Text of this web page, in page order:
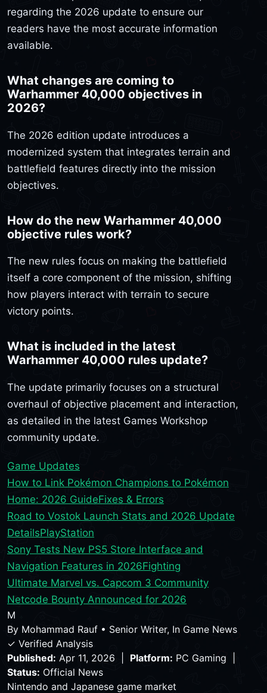
regarding the 2026 update to ensure our
readers have the most accurate information
available.
What changes are coming to
Warhammer 40,000 objectives in
2026?
The 2026 edition update introduces a
modernized system that integrates terrain and
battlefield features directly into the mission
objectives.
How do the new Warhammer 40,000
objective rules work?
The new rules focus on making the battlefield
itself a core component of the mission, shifting
how players interact with terrain to secure
victory points.
What is included in the latest
Warhammer 40,000 rules update?
The update primarily focuses on a structural
overhaul of objective placement and interaction,
as detailed in the latest Games Workshop
community update.
Game Updates
How to Link Pokémon Champions to Pokémon
Home: 2026 GuideFixes & Errors
Road to Vostok Launch Stats and 2026 Update
DetailsPlayStation
Sony Tests New PS5 Store Interface and
Navigation Features in 2026Fighting
Ultimate Marvel vs. Capcom 3 Community
Netcode Bounty Announced for 2026
M
By Mohammad Rauf • Senior Writer, In Game News
✓ Verified Analysis
Published: Apr 11, 2026 | Platform: PC Gaming |
Status: Official News
Nintendo and Japanese game market